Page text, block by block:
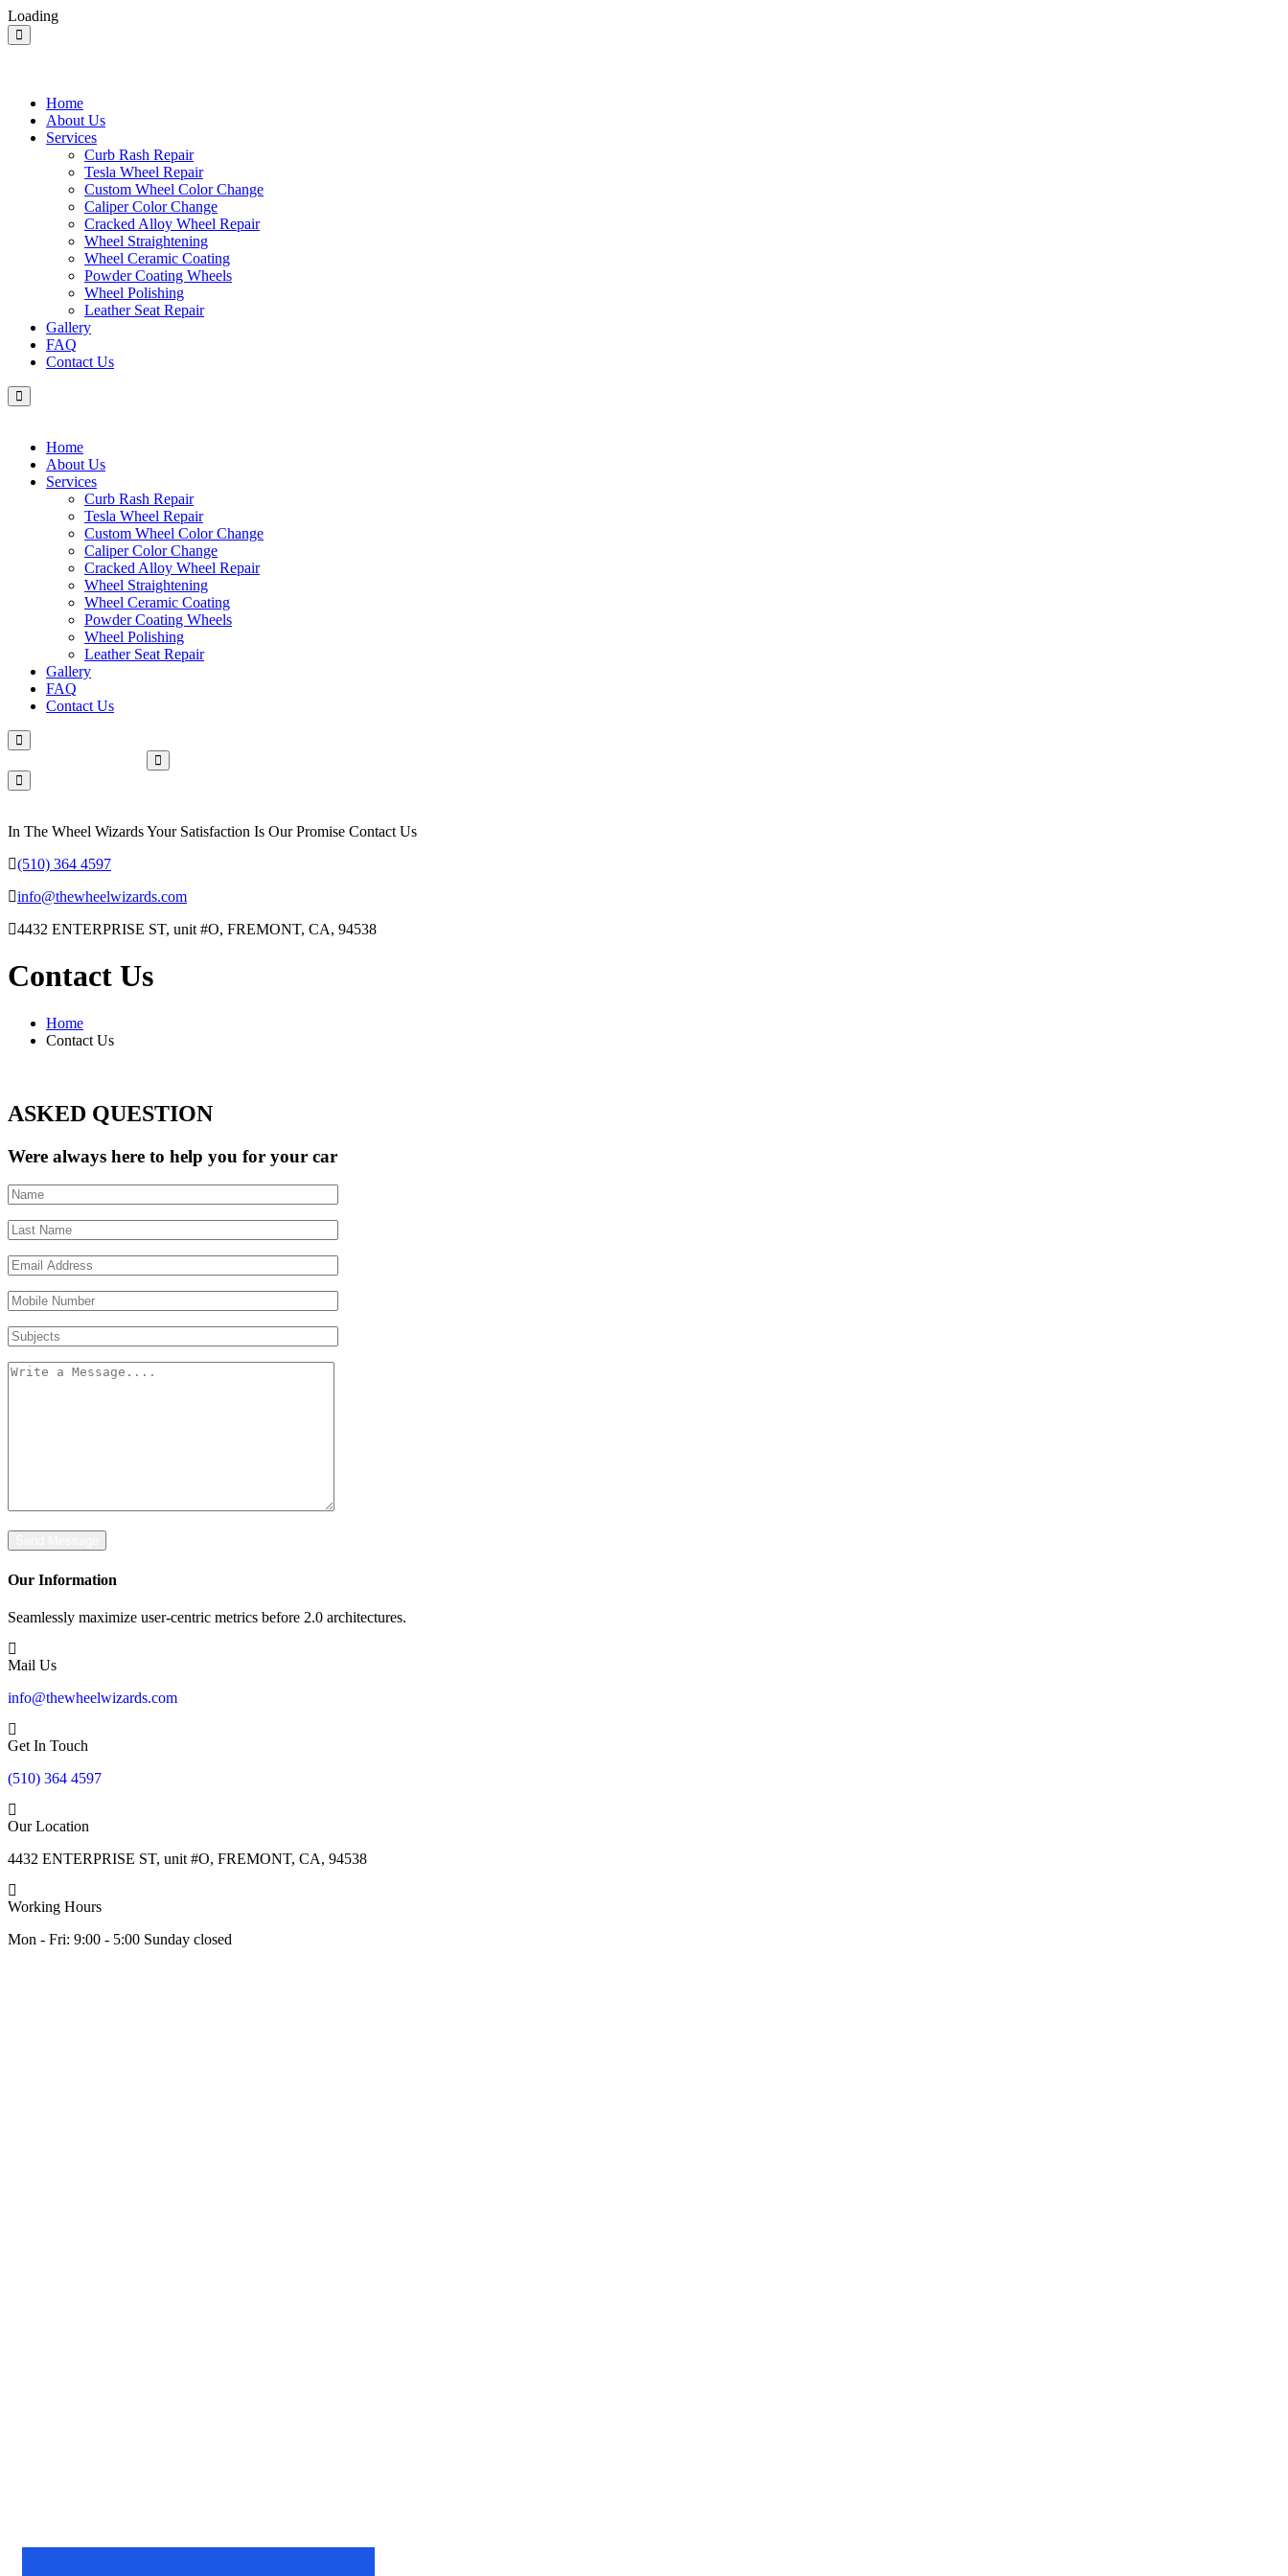
Loading
Home
About Us
Services
Curb Rash Repair
Tesla Wheel Repair
Custom Wheel Color Change
Caliper Color Change
Cracked Alloy Wheel Repair
Wheel Straightening
Wheel Ceramic Coating
Powder Coating Wheels
Wheel Polishing
Leather Seat Repair
Gallery
FAQ
Contact Us
Home
About Us
Services
Curb Rash Repair
Tesla Wheel Repair
Custom Wheel Color Change
Caliper Color Change
Cracked Alloy Wheel Repair
Wheel Straightening
Wheel Ceramic Coating
Powder Coating Wheels
Wheel Polishing
Leather Seat Repair
Gallery
FAQ
Contact Us
In The Wheel Wizards Your Satisfaction Is Our Promise Contact Us
(510) 364 4597
info@thewheelwizards.com
4432 ENTERPRISE ST, unit #O, FREMONT, CA, 94538
Contact Us
Home
Contact Us
ASKED QUESTION
Were always here to help you for your car
Name
Last
Name
Email
Address
Mobile
Number
Subjects
Message
Our Information
Seamlessly maximize user-centric metrics before 2.0 architectures.
Mail Us
info@thewheelwizards.com
Get In Touch
(510) 364 4597
Our Location
4432 ENTERPRISE ST, unit #O, FREMONT, CA, 94538
Working Hours
Mon - Fri: 9:00 - 5:00 Sunday closed